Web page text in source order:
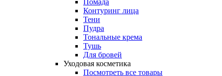
Помада
Контуринг лица
Тени
Пудра
Тональные крема
Тушь
Для бровей
Уходовая косметика
Посмотреть все товары